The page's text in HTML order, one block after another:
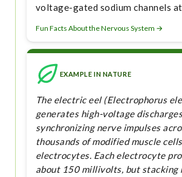
voltage-gated sodium channels
Fun Facts About the Nervous System →
EXAMPLE IN NATURE
The electric eel (Electrophorus
generates high-voltage
synchronizing nerve impulses
thousands of modified muscle
electrocytes. Each electrocyte
about 150 millivolts, but stacking